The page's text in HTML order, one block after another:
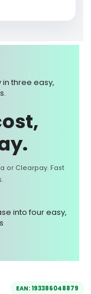
three easy,
or Clearpay. Fast
into four easy,
EAN: 193386048879